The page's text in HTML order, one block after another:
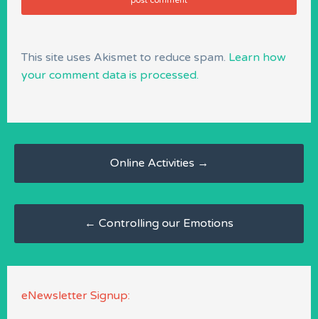
This site uses Akismet to reduce spam. Learn how
your comment data is processed.
Online Activities →
← Controlling our Emotions
eNewsletter Signup: